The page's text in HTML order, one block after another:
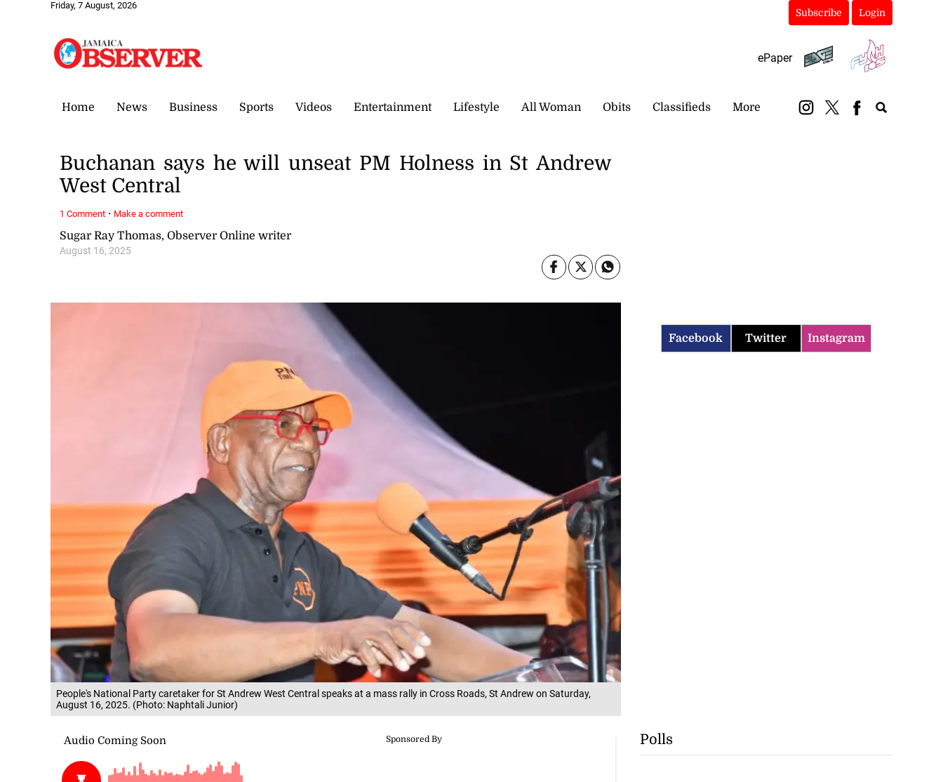
Friday, 7 August, 2026
Subscribe Login
ePaper
Home News Business Sports Videos Entertainment Lifestyle All Woman Obits Classifieds More
People's National Party caretaker for St Andrew West Central speaks at a mass rally in Cross Roads, St Andrew on Saturday,
August 16, 2025. (Photo: Naphtali Junior)
Sugar Ray Thomas, Observer Online writer
August 16, 2025
Buchanan says he will unseat PM Holness in St Andrew
West Central
1 Comment · Make a comment
Facebook Twitter Instagram
Polls